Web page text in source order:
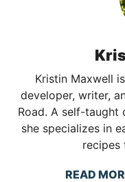
Kristin Maxwell
developer, writer,
Road. A self-
she specializes in
recipes
READ